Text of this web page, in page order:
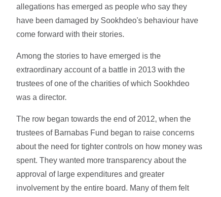
allegations has emerged as people who say they
have been damaged by Sookhdeo's behaviour have
come forward with their stories.
Among the stories to have emerged is the
extraordinary account of a battle in 2013 with the
trustees of one of the charities of which Sookhdeo
was a director.
The row began towards the end of 2012, when the
trustees of Barnabas Fund began to raise concerns
about the need for tighter controls on how money was
spent. They wanted more transparency about the
approval of large expenditures and greater
involvement by the entire board. Many of them felt